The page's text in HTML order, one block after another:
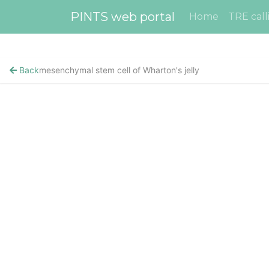
PINTS web portal Home TRE
Backmesenchymal stem cell of Wharton's jelly